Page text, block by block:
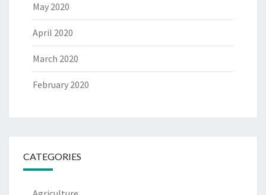
May 2020
April 2020
March 2020
February 2020
CATEGORIES